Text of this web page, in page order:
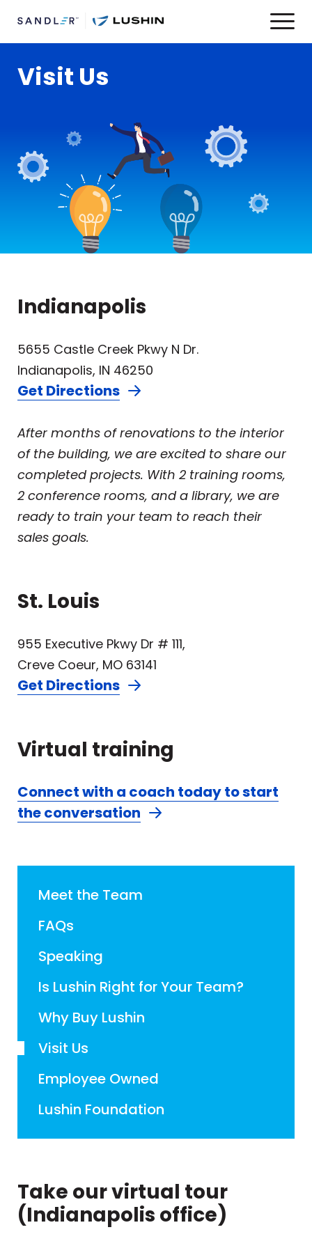
Visit Us
Indianapolis
5655 Castle Creek Pkwy N Dr.
Indianapolis, IN 46250
Get Directions
After months of renovations to the interior
of the building, we are excited to share our
completed projects. With 2 training rooms,
2 conference rooms, and a library, we are
ready to train your team to reach their
sales goals.
St. Louis
955 Executive Pkwy Dr # 111,
Creve Coeur, MO 63141
Get Directions
Virtual training
Connect with a coach today to start
the conversation
Meet the Team
FAQs
Speaking
Is Lushin Right for Your Team?
Why Buy Lushin
Visit Us
Employee Owned
Lushin Foundation
Take our virtual tour
(Indianapolis office)